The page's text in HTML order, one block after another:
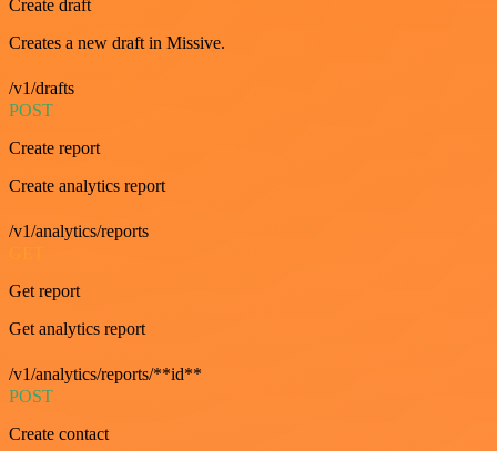
Create draft
Creates a new draft in Missive.
/v1/drafts
POST
Create report
Create analytics report
/v1/analytics/reports
Get report
Get analytics report
/v1/analytics/reports/**id**
POST
Create contact